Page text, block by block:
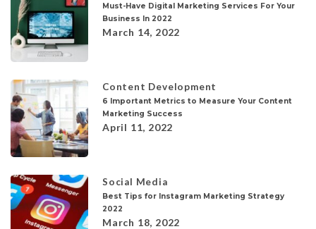
Must-Have Digital Marketing Services For Your
Business In 2022
March 14, 2022
Content Development
6 Important Metrics to Measure Your Content
Marketing Success
April 11, 2022
Social Media
Best Tips for Instagram Marketing Strategy
2022
March 18, 2022